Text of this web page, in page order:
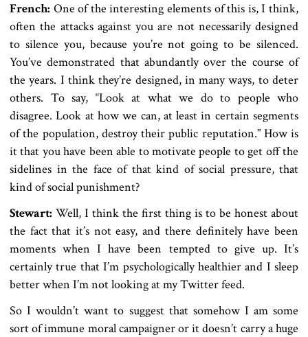
French: One of the interesting elements of this is, I think,
often the attacks against you are not necessarily designed
to silence you, because you’re not going to be silenced.
You’ve demonstrated that abundantly over the course of
the years. I think they’re designed, in many ways, to deter
others. To say, “Look at what we do to people who
disagree. Look at how we can, at least in certain segments
of the population, destroy their public reputation.” How is
it that you have been able to motivate people to get off the
sidelines in the face of that kind of social pressure, that
kind of social punishment?
Stewart: Well, I think the first thing is to be honest about
the fact that it’s not easy, and there definitely have been
moments when I have been tempted to give up. It’s
certainly true that I’m psychologically healthier and I sleep
better when I’m not looking at my Twitter feed.
So I wouldn’t want to suggest that somehow I am some
sort of immune moral campaigner or it doesn’t carry a huge